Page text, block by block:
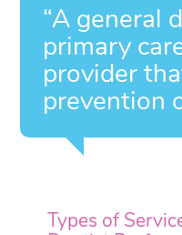
“A general
primary
provider
prevention
Types of